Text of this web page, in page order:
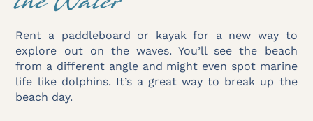
Rent a paddleboard or kayak for a new way to
explore out on the waves. You’ll see the beach
from a different angle and might even spot marine
life like dolphins. It’s a great way to break up the
beach day.